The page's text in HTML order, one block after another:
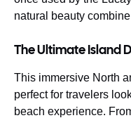
natural beauty
The Ultimate Island
This immersive North
perfect for travelers
beach experience.